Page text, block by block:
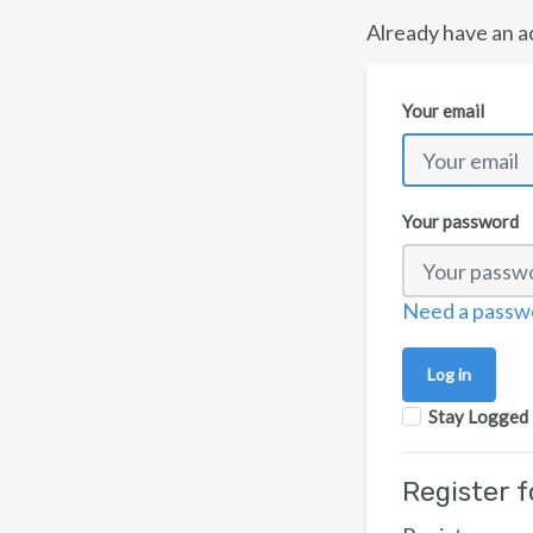
Already have an
Your email
Your password
Need a
Stay Logged
Register